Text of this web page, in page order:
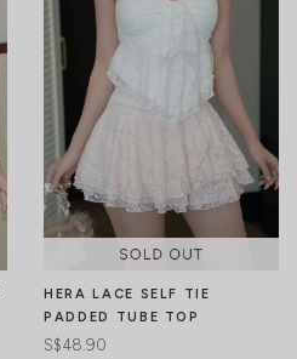
CLICK IN FOR MORE COLOURS
HERA LACE SELF TIE
PADDED TUBE TOP
S$48.90